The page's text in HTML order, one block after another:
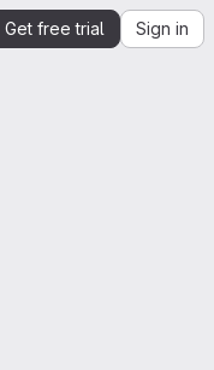
Get free trial Sign in